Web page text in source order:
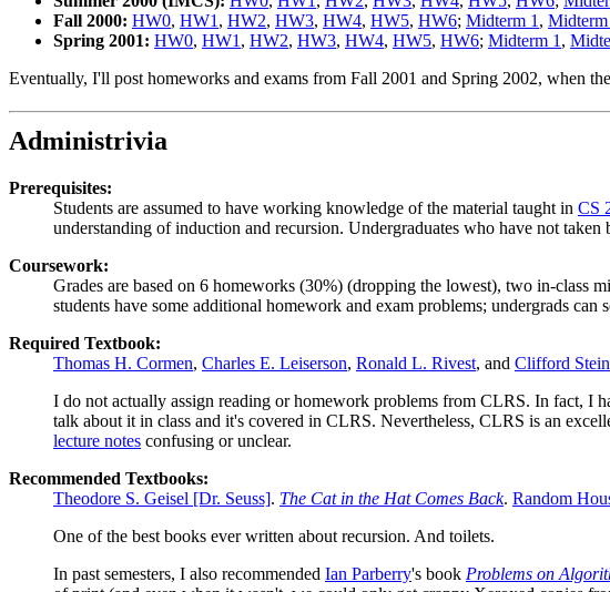
Fall 2000: HW0, HW1 , HW2, HW3, HW4, HW5, HW6; Midterm 1 , Midterm
Spring 2001: HW0, HW1 , HW2, HW3, HW4, HW5, HW6; Midterm 1 ,
Eventually, I'll post homeworks and exams from Fall 2001 and Spring 2002, when
Administrivia
Prerequisites:
Students are assumed to have working knowledge of the material taught in CS
understanding of induction and recursion. Undergraduates who have not taken
Coursework:
Grades are based on 6 homeworks (30%) (dropping the lowest), two in-class
students have some additional homework and exam problems; undergrads
Required Textbook:
Thomas H. Cormen, Charles E. Leiserson, Ronald L. Rivest, and Clifford Stein
I do not actually assign reading or homework problems from CLRS. In fact, I
talk about it in class and it's covered in CLRS. Nevertheless, CLRS is an
lecture notes confusing or unclear.
Recommended Textbooks:
Theodore S. Geisel [Dr. Seuss]. The Cat in the Hat Comes Back. Random
One of the best books ever written about recursion. And toilets.
In past semesters, I also recommended Ian Parberry's book Problems on